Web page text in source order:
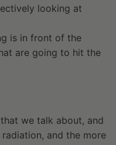
looking at
is in front of the
are going to hit the
we talk about, and
and the more